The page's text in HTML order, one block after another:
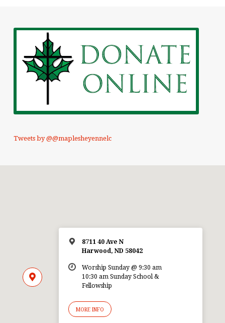
Tweets by @@maplesheyennelc
8711 40 Ave N
Harwood, ND 58042
Worship Sunday @ 9:30 am
10:30 am Sunday School &
Fellowship
MORE INFO